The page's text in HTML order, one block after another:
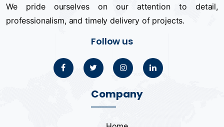
We pride ourselves on our attention to detail,
professionalism, and timely delivery of projects.
Follow us
Company